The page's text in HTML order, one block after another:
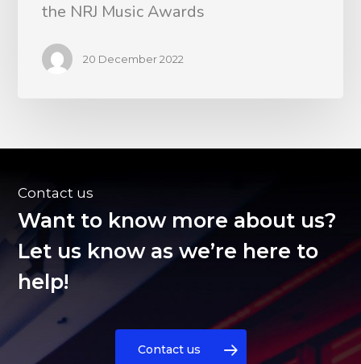
the NRJ Music Awards
20 December 2022
Contact us
Want to know more about us?
Let us know as we’re here to
help!
Contact us